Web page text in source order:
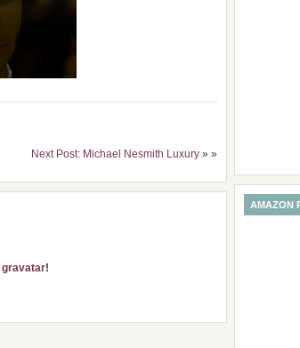
Next Post: Michael Nesmith Luxury » »
gravatar!
AMAZON